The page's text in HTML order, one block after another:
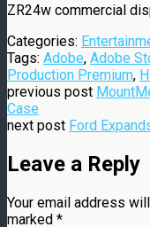
ZR24w commercial
Categories:
Tags: Adobe, Adobe
Production Premium,
previous post
Case
next post Ford
Leave a Reply
Your email address
marked *